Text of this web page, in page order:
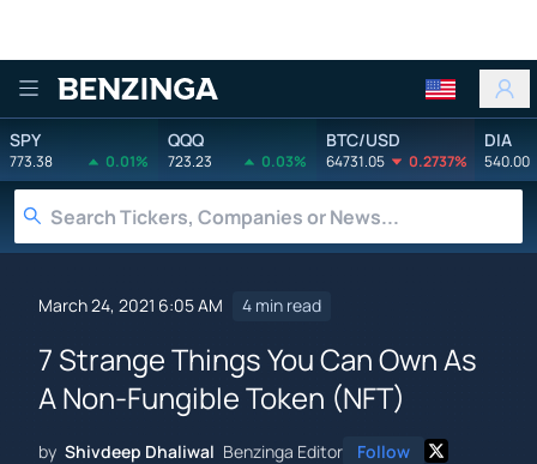
Benzinga
SPY
773.38 0.01%
QQQ
723.23 0.03%
BTC/USD
64731.05 0.2737%
DIA
540.00
March 24, 2021 6:05 AM 4 min read
7 Strange Things You Can Own As
A Non-Fungible Token (NFT)
by Shivdeep Dhaliwal Benzinga Editor Follow